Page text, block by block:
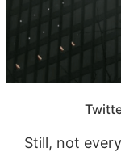
Still, not